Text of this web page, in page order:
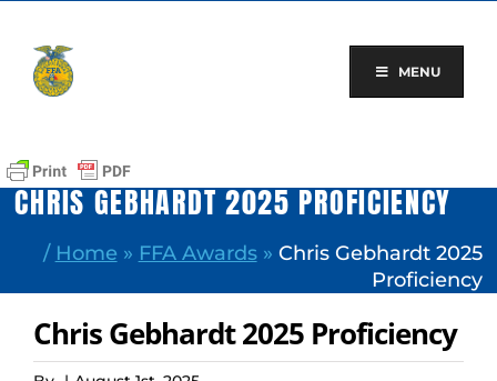
content
MENU
CHRIS GEBHARDT 2025 PROFICIENCY
/ Home » FFA Awards» Chris Gebhardt 2025
Proficiency
Chris Gebhardt 2025 Proficiency